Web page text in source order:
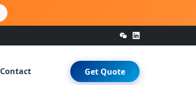
Contact Get Quote